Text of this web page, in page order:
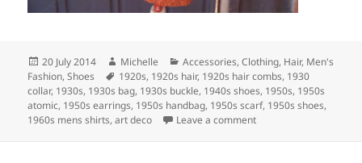
Posted
on
20 July 2014 Author
Michelle Categories
Accessories,Clothing, Hair, Men's
Fashion,Shoes Tags
1920s, 1920s hair, 1920s hair combs, 1930
collar, 1930s, 1930s bag, 1930s buckle, 1940s shoes, 1950s, 1950s
atomic, 1950s earrings, 1950s handbag, 1950s scarf, 1950s shoes,
1960s mens shirts,art deco Leave a commenton New to the Etsy